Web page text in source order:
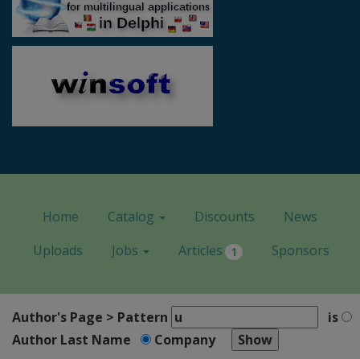
Home Catalog Discounts
News
Uploads
Jobs Articles 1 Sponsors
Author's Page > Pattern
is
Author Last Name
Company